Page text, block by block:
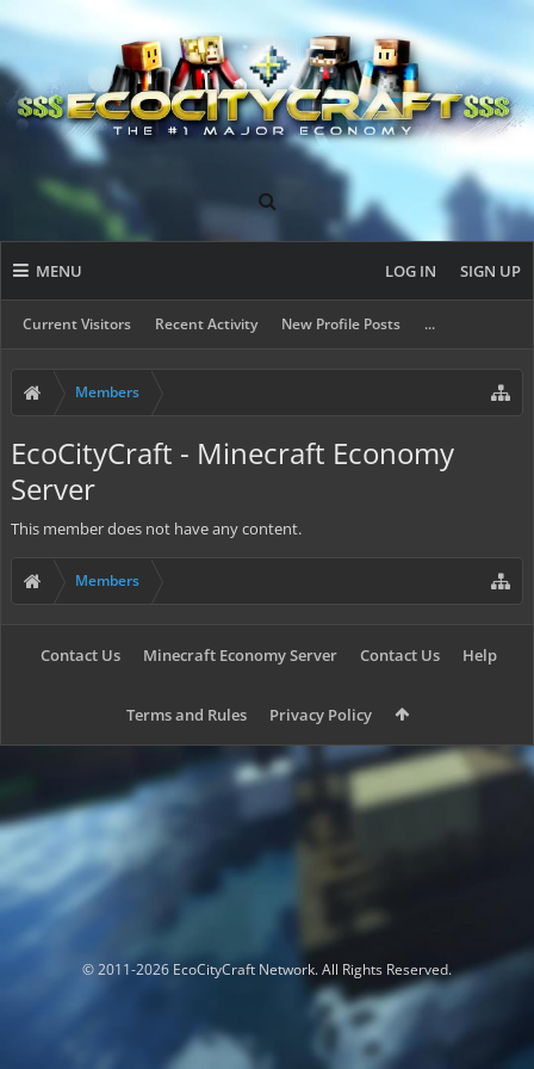
MENU
Current Visitors Recent Activity New Profile Posts ...
LOG IN SIGN UP
Members
EcoCityCraft - Minecraft Economy
Server
This member does not have any content.
Members
Contact Us Minecraft Economy Server Contact Us Help
Terms and Rules Privacy Policy
© 2011-2026 EcoCityCraft Network. All Rights Reserved.